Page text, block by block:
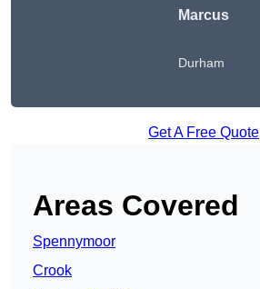
Marcus
Durham
Get A Free Quote
Areas Covered
Spennymoor
Crook